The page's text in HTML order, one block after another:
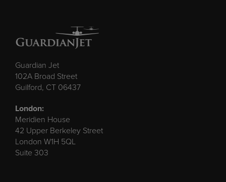
Guardian Jet
102A Broad Street
Guilford, CT 06437
London:
Meridien House
42 Upper Berkeley Street
London W1H 5QL
Suite 303